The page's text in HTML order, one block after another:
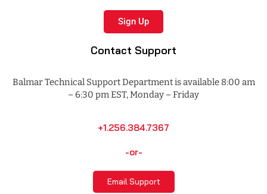
Sign Up
Contact Support
Balmar Technical Support Department is available 8:00 am
– 6:30 pm EST, Monday – Friday
+1.256.384.7367
-or-
Email Support